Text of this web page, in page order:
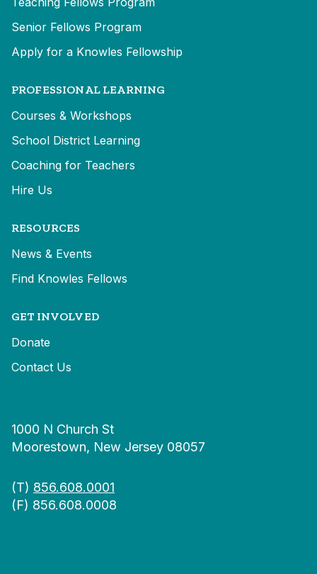
Senior Fellows Program
Apply for a Knowles Fellowship
PROFESSIONAL LEARNING
Courses & Workshops
School District Learning
Coaching for Teachers
Hire Us
RESOURCES
News & Events
Find Knowles Fellows
GET INVOLVED
Donate
Contact Us
1000 N Church St
Moorestown, New Jersey 08057
(T) 856.608.0001
(F) 856.608.0008